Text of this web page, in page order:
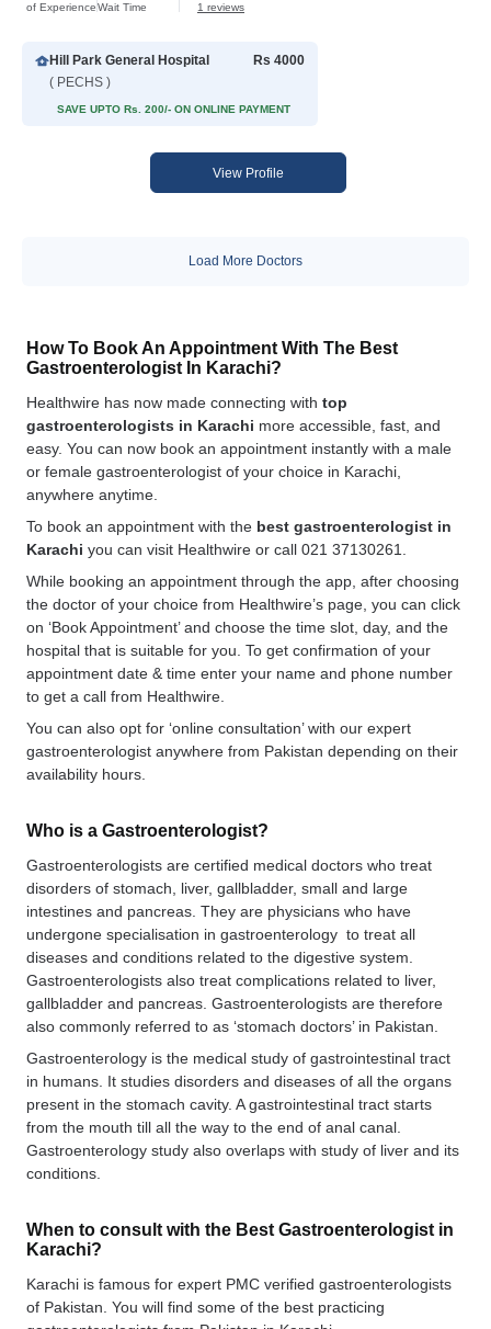
of ExperienceWait Time 1 reviews
Hill Park General Hospital
( PECHS )
Rs 4000
SAVE UPTO Rs. 200/- ON ONLINE PAYMENT
View Profile
Load More Doctors
How To Book An Appointment With The Best
Gastroenterologist In Karachi?
Healthwire has now made connecting with top
gastroenterologists in Karachi more accessible, fast, and
easy. You can now book an appointment instantly with a male
or female gastroenterologist of your choice in Karachi,
anywhere anytime.
To book an appointment with the best gastroenterologist in
Karachi you can visit Healthwire or call 021 37130261.
While booking an appointment through the app, after choosing
the doctor of your choice from Healthwire’s page, you can click
on ‘Book Appointment’ and choose the time slot, day, and the
hospital that is suitable for you. To get confirmation of your
appointment date & time enter your name and phone number
to get a call from Healthwire.
You can also opt for ‘online consultation’ with our expert
gastroenterologist anywhere from Pakistan depending on their
availability hours.
Who is a Gastroenterologist?
Gastroenterologists are certified medical doctors who treat
disorders of stomach, liver, gallbladder, small and large
intestines and pancreas. They are physicians who have
undergone specialisation in gastroenterology to treat all
diseases and conditions related to the digestive system.
Gastroenterologists also treat complications related to liver,
gallbladder and pancreas. Gastroenterologists are therefore
also commonly referred to as ‘stomach doctors’ in Pakistan.
Gastroenterology is the medical study of gastrointestinal tract
in humans. It studies disorders and diseases of all the organs
present in the stomach cavity. A gastrointestinal tract starts
from the mouth till all the way to the end of anal canal.
Gastroenterology study also overlaps with study of liver and its
conditions.
When to consult with the Best Gastroenterologist in
Karachi?
Karachi is famous for expert PMC verified gastroenterologists
of Pakistan. You will find some of the best practicing